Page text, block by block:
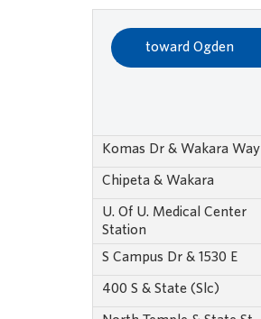
toward Ogden
Komas Dr & Wakara Way
Chipeta & Wakara
U. Of U. Medical Center
Station
S Campus Dr & 1530 E
400 S & State (Slc)